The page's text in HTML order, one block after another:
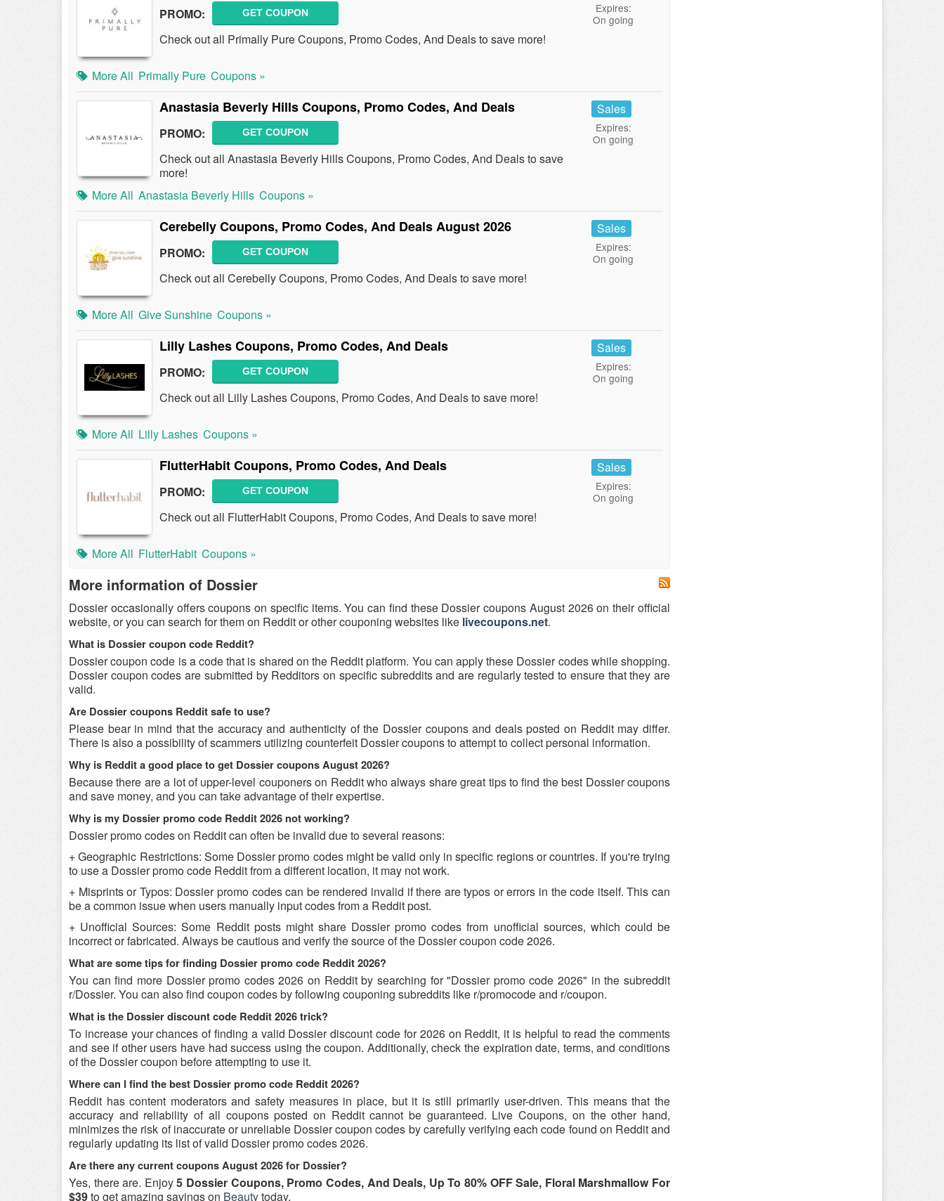
PROMO: GET COUPON
Check out all Primally Pure Coupons, Promo Codes, And Deals to save more!
Expires:
On going
More All Primally Pure Coupons »
Anastasia Beverly Hills Coupons, Promo Codes, And Deals
PROMO: GET COUPON
Check out all Anastasia Beverly Hills Coupons, Promo Codes, And Deals to save
more!
Sales
Expires:
On going
More All Anastasia Beverly Hills Coupons »
Cerebelly Coupons, Promo Codes, And Deals August 2026
PROMO: GET COUPON
Check out all Cerebelly Coupons, Promo Codes, And Deals to save more!
Sales
Expires:
On going
More All Give Sunshine Coupons »
Lilly Lashes Coupons, Promo Codes, And Deals
PROMO: GET COUPON
Check out all Lilly Lashes Coupons, Promo Codes, And Deals to save more!
Sales
Expires:
On going
More All Lilly Lashes Coupons »
FlutterHabit Coupons, Promo Codes, And Deals
PROMO: GET COUPON
Check out all FlutterHabit Coupons, Promo Codes, And Deals to save more!
Sales
Expires:
On going
More All FlutterHabit Coupons »
More information of Dossier
Dossier occasionally offers coupons on specific items. You can find these Dossier coupons August 2026 on their official
website, or you can search for them on Reddit or other couponing websites like livecoupons.net.
What is Dossier coupon code Reddit?
Dossier coupon code is a code that is shared on the Reddit platform. You can apply these Dossier codes while shopping.
Dossier coupon codes are submitted by Redditors on specific subreddits and are regularly tested to ensure that they are
valid.
Are Dossier coupons Reddit safe to use?
Please bear in mind that the accuracy and authenticity of the Dossier coupons and deals posted on Reddit may differ.
There is also a possibility of scammers utilizing counterfeit Dossier coupons to attempt to collect personal information.
Why is Reddit a good place to get Dossier coupons August 2026?
Because there are a lot of upper-level couponers on Reddit who always share great tips to find the best Dossier coupons
and save money, and you can take advantage of their expertise.
Why is my Dossier promo code Reddit 2026 not working?
Dossier promo codes on Reddit can often be invalid due to several reasons:
+ Geographic Restrictions: Some Dossier promo codes might be valid only in specific regions or countries. If you're trying
to use a Dossier promo code Reddit from a different location, it may not work.
+ Misprints or Typos: Dossier promo codes can be rendered invalid if there are typos or errors in the code itself. This can
be a common issue when users manually input codes from a Reddit post.
+ Unofficial Sources: Some Reddit posts might share Dossier promo codes from unofficial sources, which could be
incorrect or fabricated. Always be cautious and verify the source of the Dossier coupon code 2026.
What are some tips for finding Dossier promo code Reddit 2026?
You can find more Dossier promo codes 2026 on Reddit by searching for "Dossier promo code 2026" in the subreddit
r/Dossier. You can also find coupon codes by following couponing subreddits like r/promocode and r/coupon.
What is the Dossier discount code Reddit 2026 trick?
To increase your chances of finding a valid Dossier discount code for 2026 on Reddit, it is helpful to read the comments
and see if other users have had success using the coupon. Additionally, check the expiration date, terms, and conditions
of the Dossier coupon before attempting to use it.
Where can I find the best Dossier promo code Reddit 2026?
Reddit has content moderators and safety measures in place, but it is still primarily user-driven. This means that the
accuracy and reliability of all coupons posted on Reddit cannot be guaranteed. Live Coupons, on the other hand,
minimizes the risk of inaccurate or unreliable Dossier coupon codes by carefully verifying each code found on Reddit and
regularly updating its list of valid Dossier promo codes 2026.
Are there any current coupons August 2026 for Dossier?
Yes, there are. Enjoy5 Dossier Coupons, Promo Codes, And Deals, Up To 80% OFF Sale, Floral Marshmallow For
$39to get amazing savings on Beautytoday.